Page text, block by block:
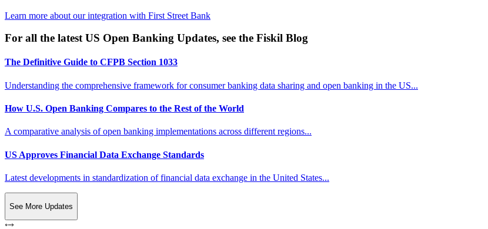
Learn more about our integration with First Street Bank
For all the latest US Open Banking Updates, see the Fiskil Blog
The Definitive Guide to CFPB Section 1033
Understanding the comprehensive framework for consumer banking data sharing and open banking in the US...
How U.S. Open Banking Compares to the Rest of the World
A comparative analysis of open banking implementations across different regions...
US Approves Financial Data Exchange Standards
Latest developments in standardization of financial data exchange in the United States...
See More Updates